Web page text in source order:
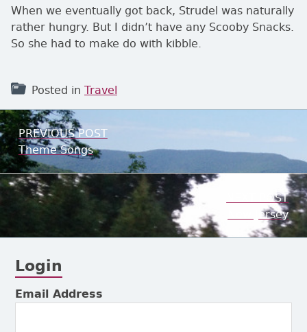
When we eventually got back, Strudel was naturally
rather hungry. But I didn’t have any Scooby Snacks.
So she had to make do with kibble.
Posted in Travel
Post navigation
PREVIOUS POST
Previous:
Theme Songs
NEXT POST
New Jersey
Subsidiary Sidebar
Login
Email Address